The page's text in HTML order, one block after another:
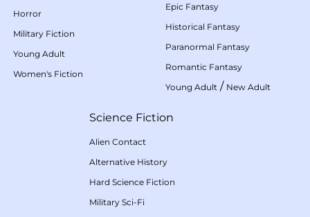
Horror
Military Fiction
Young Adult
Women's Fiction
Epic Fantasy
Historical Fantasy
Paranormal Fantasy
Romantic Fantasy
Young Adult / New Adult
Science Fiction
Alien Contact
Alternative History
Hard Science Fiction
Military Sci-Fi